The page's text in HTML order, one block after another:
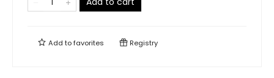
Add tofavorites Registry